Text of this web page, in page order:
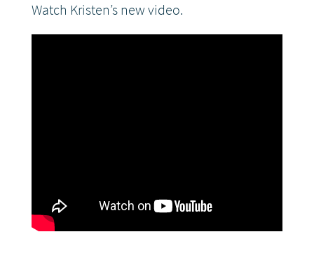
Watch Kristen’s new video.